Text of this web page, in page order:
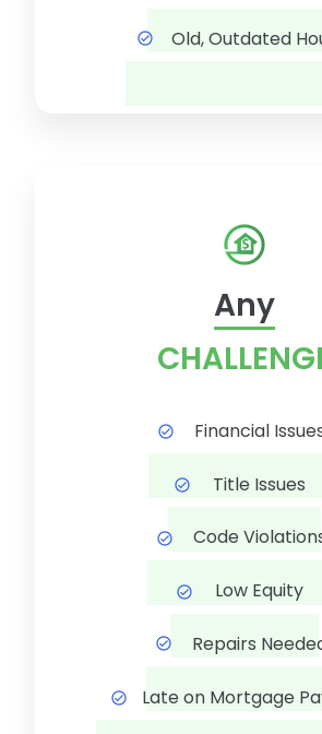
Old, Outdated
Any
Financial
Title Issues
Code
Low Equity
Repairs
Late on Mortgage